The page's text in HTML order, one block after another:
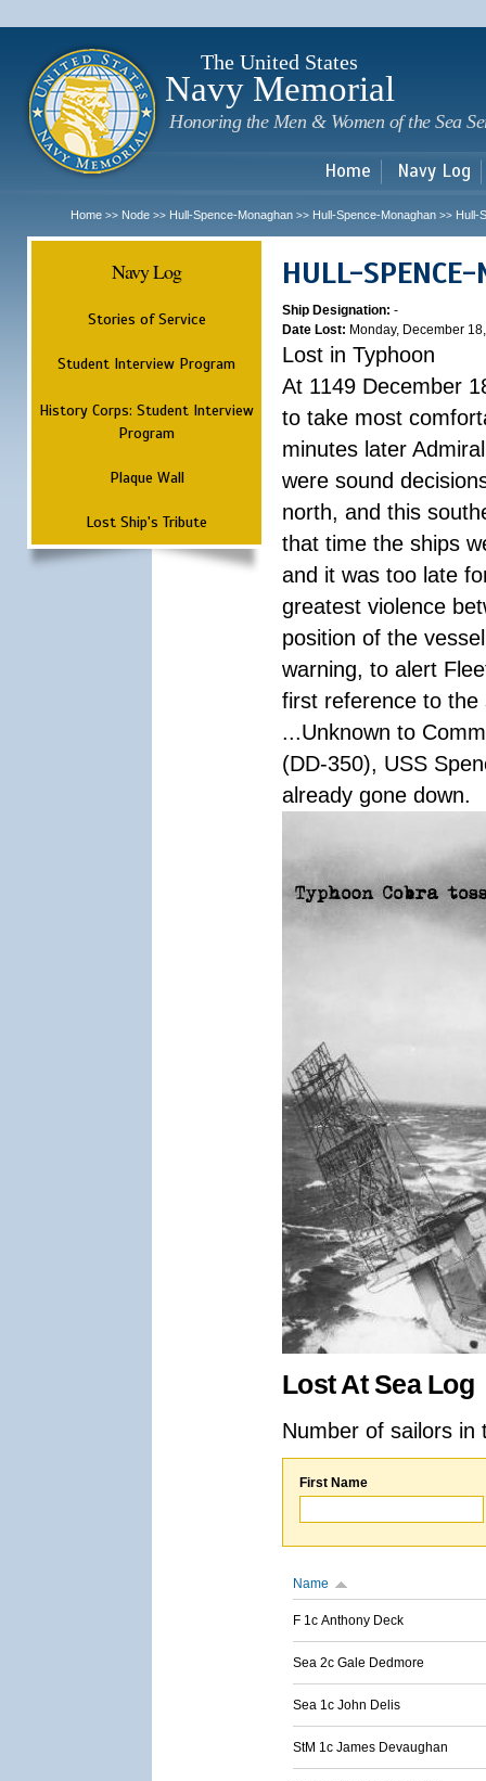
The United States
Navy Memorial
Honoring the Men & Women of the Sea
Home Navy Log
Home >> Node >> Hull-Spence-Monaghan >> Hull-Spence-Monaghan >> Hull-
Navy Log
Stories of Service
Student Interview Program
History Corps: Student Interview
Program
Plaque Wall
Lost Ship's Tribute
HULL-SPENCE-
Ship Designation: -
Date Lost: Monday, December
Lost in Typhoon
At 1149 December
to take most
minutes later
were sound
north, and this
that time the ships
and it was too late
greatest violence
position of the
warning, to alert
first reference to the
...Unknown to
(DD-350), USS
already gone down.
Lost At Sea Log
Number of sailors
First Name
Name
F 1c Anthony Deck
Sea 2c Gale Dedmore
Sea 1c John Delis
StM 1c James Devaughan